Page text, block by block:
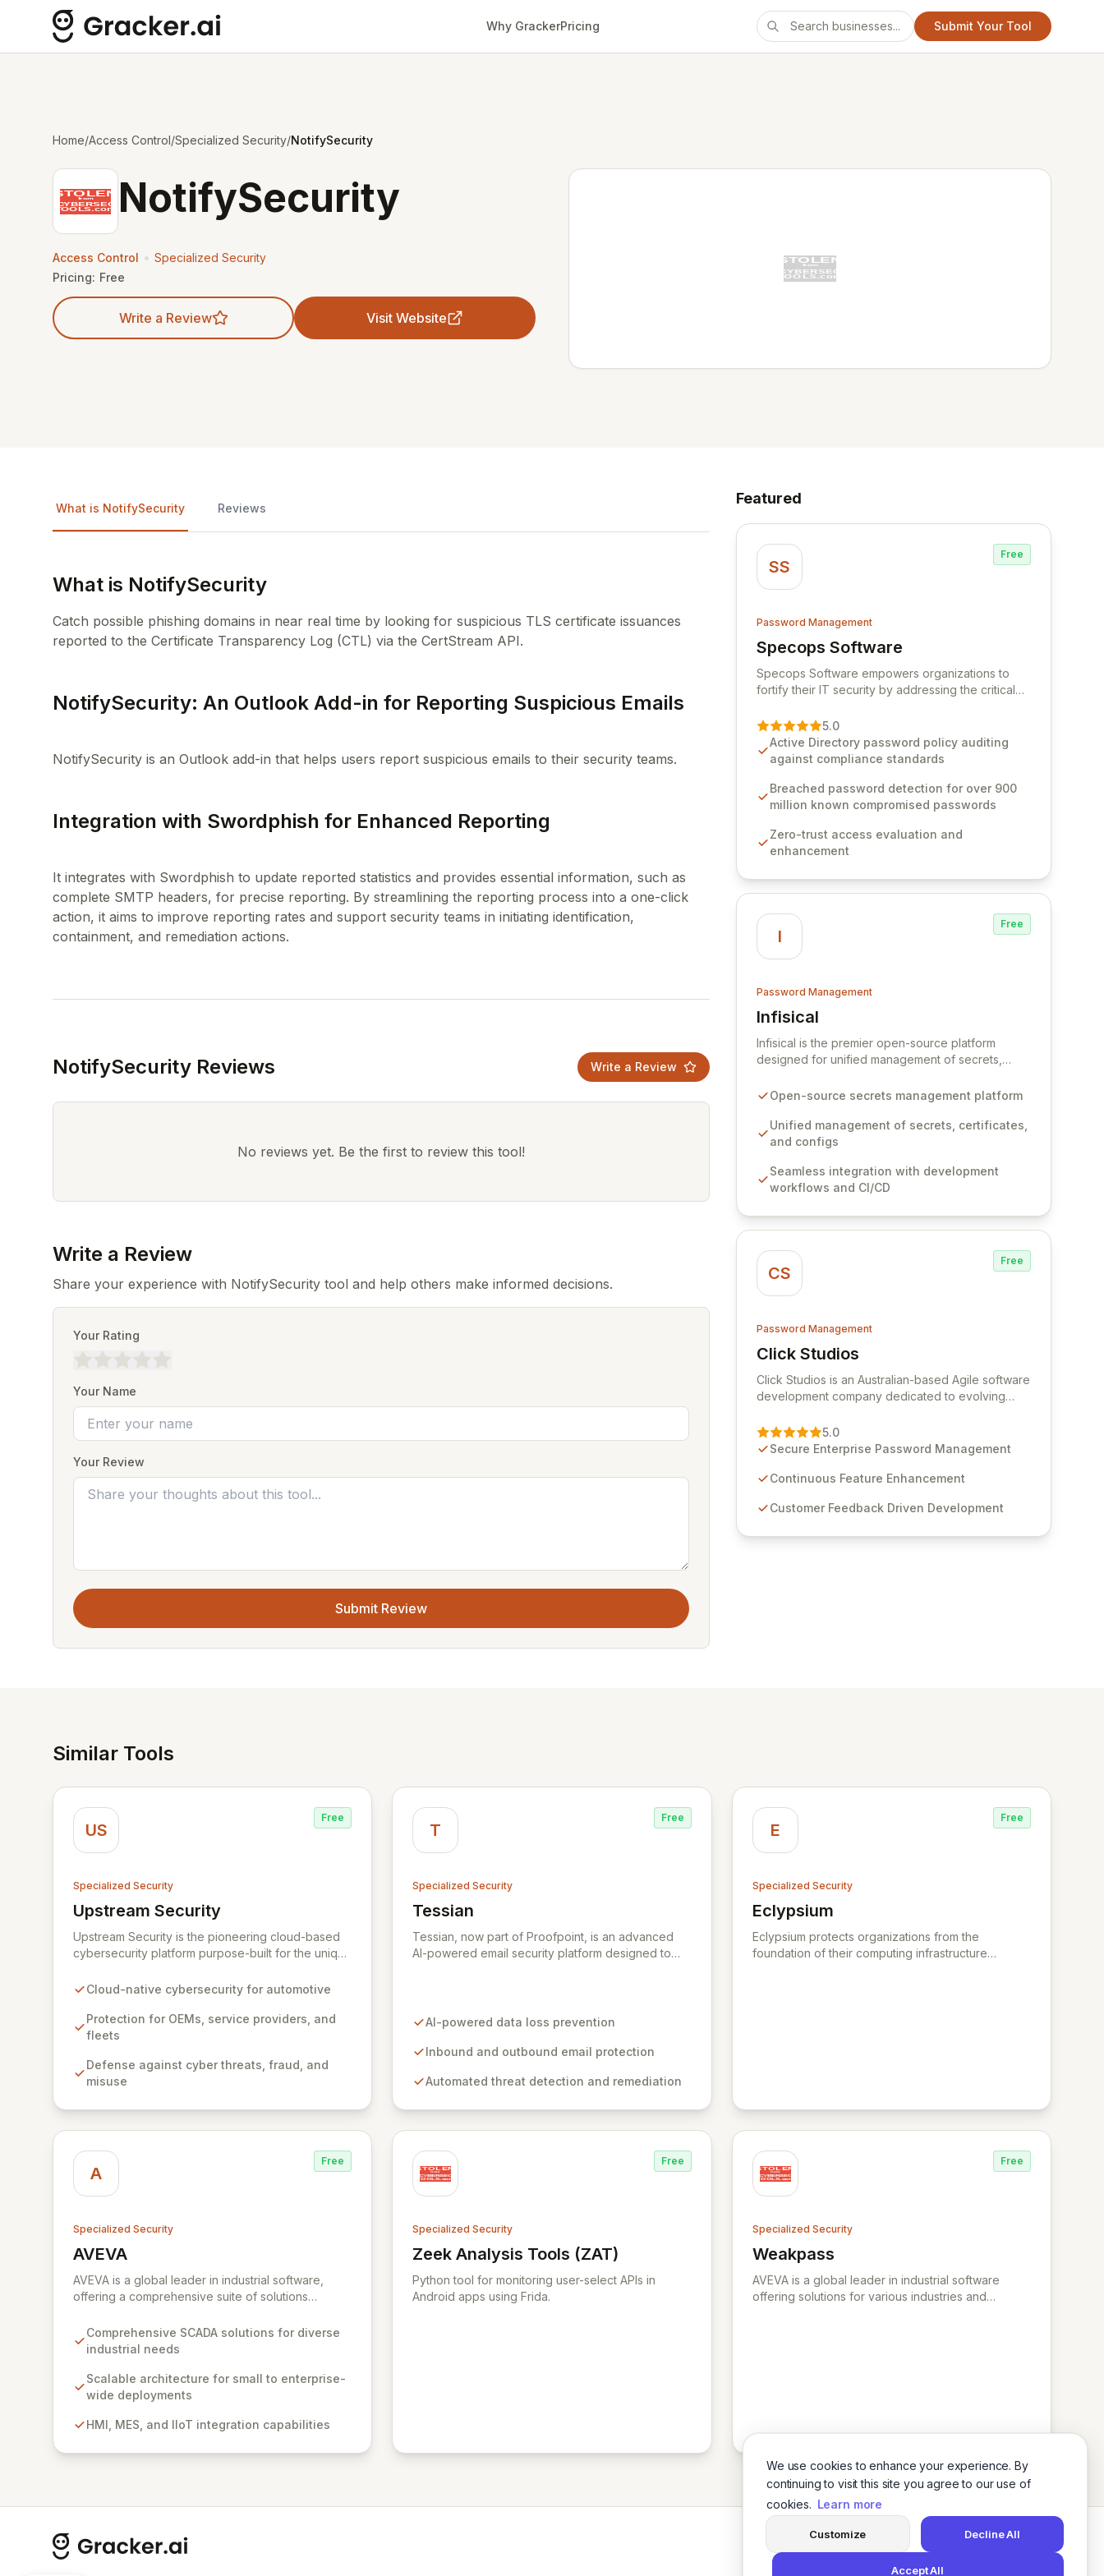
We use cookies to enhance your experience. By
continuing to visit this site you agree to our use of
cookies. Learn more
Customize Decline All
Accept All
Why GrackerPricing Submit Your Tool
Home/Access Control/Specialized Security/NotifySecurity
NotifySecurity
Access Control • Specialized Security
Pricing: Free
Write a Review Visit Website
What is NotifySecurity Reviews
What is NotifySecurity
Catch possible phishing domains in near real time by looking for suspicious TLS certificate issuances
reported to the Certificate Transparency Log (CTL) via the CertStream API.
NotifySecurity: An Outlook Add-in for Reporting Suspicious Emails
Integration with Swordphish for Enhanced Reporting
It integrates with Swordphish to update reported statistics and provides essential information, such as
complete SMTP headers, for precise reporting. By streamlining the reporting process into a one-click
action, it aims to improve reporting rates and support security teams in initiating identification,
NotifySecurity Reviews Write a Review
No reviews yet. Be the first to review this tool!
Write a Review
Share your experience with NotifySecurity tool and help others make informed decisions.
Your Rating
Your Name
Your Review
Submit Review
Featured
SS
Free
Password Management
Specops Software
View Specops Software
Specops Software empowers organizations to
fortify their IT security by addressing the critical
authentication. As a premier vendor, Specops
Software provides advanced solutions designed
to proactively block weak passwords, enforce
compliance with stringent industry standards like
CJIS and HITRUST. With deep native integration
storage, Specops Software offers unparalleled
security and control for sensitive business data.
5.0
Active Directory password policy auditing
against compliance standards
Breached password detection for over 900
million known compromised passwords
Zero-trust access evaluation and
enhancement
I
Free
Password Management
Infisical
View Infisical
Infisical is the premier open-source platform
designed for unified management of secrets,
organization. It seamlessly integrates into your
cloud infrastructure, ensuring secure storage and
automated injection of sensitive information.
versioning, point-in-time recovery,
comprehensive audit logging, and automated
Open-source secrets management platform
Unified management of secrets, certificates,
and configs
Seamless integration with development
workflows and CI/CD
CS
Free
Password Management
Click Studios
View Click Studios
Click Studios is an Australian-based Agile software
development company dedicated to evolving
Management solution. Continuously refined
through customer insights and cybersecurity
features for secure sensitive information
Studios provides scalable, secure, and user-
5.0
Secure Enterprise Password Management
Continuous Feature Enhancement
Customer Feedback Driven Development
Similar Tools
US
Free
Specialized Security
Upstream Security
View Upstream Security
Upstream Security is the pioneering cloud-based
cybersecurity platform purpose-built for the unique
vehicles. Our advanced solution provides
service providers, and connected fleets against
sophisticated cyber threats, fraud, and misuse. By
learning, Upstream delivers an unprecedented,
non-intrusive defense layer, ensuring the integrity
Cloud-native cybersecurity for automotive
Protection for OEMs, service providers, and
fleets
Defense against cyber threats, fraud, and
misuse
T
Free
Specialized Security
Tessian
View Tessian
Tessian, now part of Proofpoint, is an advanced
AI-powered email security platform designed to
automatically prevents the accidental exfiltration of
minimal end-user impact. Trusted by leading global
cybersecurity strategies.
AI-powered data loss prevention
Inbound and outbound email protection
Automated threat detection and remediation
E
Free
Specialized Security
Eclypsium
View Eclypsium
Eclypsium protects organizations from the
foundation of their computing infrastructure
provider of automatic cloud backup and critical
data protection against ransomware, insider
attacks and hackers for businesses and
organisations worldwide. XYPRO is the market
leader in HPE Non-Stop Security, Risk Management
A
Free
Specialized Security
AVEVA
View AVEVA
AVEVA is a global leader in industrial software,
offering a comprehensive suite of solutions
meet complex automation demands. With a rich
history in Supervisory Control and Data Acquisition
performance, protect engineering investments,
and achieve digital transformation. Their integrated
initial small-scale deployments to enterprise-wide
Comprehensive SCADA solutions for diverse
industrial needs
Scalable architecture for small to enterprise-
wide deployments
HMI, MES, and IIoT integration capabilities
Free
Specialized Security
Zeek Analysis Tools (ZAT)
View Zeek Analysis Tools (ZAT)
Python tool for monitoring user-select APIs in
Android apps using Frida.
Free
Specialized Security
Weakpass
View Weakpass
AVEVA is a global leader in industrial software
offering solutions for various industries and
LinkedIn